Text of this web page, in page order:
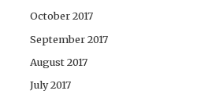
October 2017
September 2017
August 2017
July 2017